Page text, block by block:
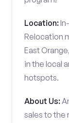
Location:
Relocation
East
in the local
hotspots.
About Us:
sales to the